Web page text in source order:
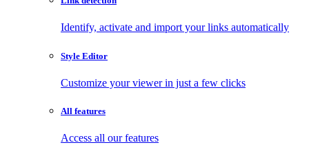
Identify, activate and import your links automatically
Style Editor
Customize your viewer in just a few clicks
All features
Access all our features